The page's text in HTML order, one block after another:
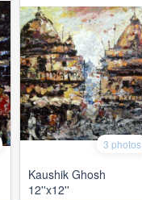
3 photos
Kaushik Ghosh
12''x12''